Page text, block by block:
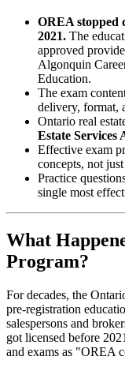
OREA stopped
2021. The
approved
Algonquin
Education.
The exam
delivery, format,
Ontario real
Estate Services
Effective exam
concepts, not
Practice
single most
What
Program?
For decades, the
pre-registration
salespersons and
got licensed before
and exams as "OREA